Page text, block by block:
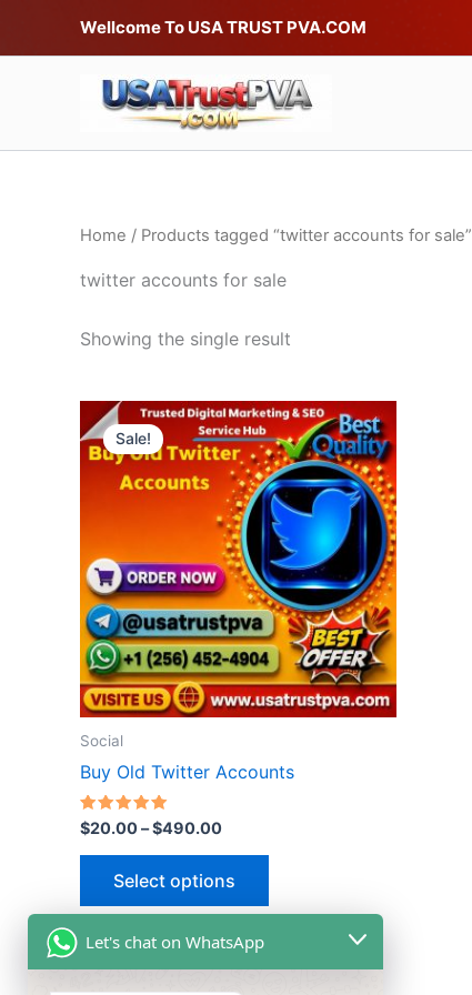
Wellcome To USA TRUST PVA.COM
Home / Products tagged “twitter accounts for sale”
twitter accounts for sale
Showing the single result
Sale!
Social
Buy Old Twitter Accounts
Rated
5.00
out of 5
$20.00–$490.00
Price
range:
$20.00
through
$490.00
Select options
This
product
has
multiple
variants.
The
options
may
be
chosen
on
Let's chat on WhatsApp